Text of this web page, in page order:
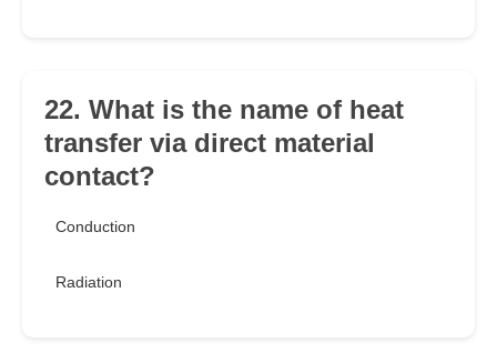
22. What is the name of heat
transfer via direct material
contact?
Conduction
Radiation